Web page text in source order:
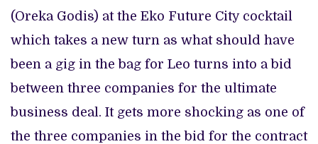
(Oreka Godis) at the Eko Future City cocktail
which takes a new turn as what should have
been a gig in the bag for Leo turns into a bid
between three companies for the ultimate
business deal. It gets more shocking as one of
the three companies in the bid for the contract